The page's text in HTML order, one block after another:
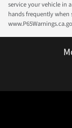
service your vehicle in
hands frequently